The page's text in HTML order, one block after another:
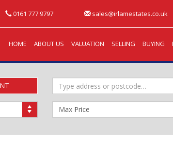
0161 777 9797 sales@irlamestates.co.uk
HOME ABOUT US VALUATION SELLING BUYING
Address
Keyword:
Maximum
Price: